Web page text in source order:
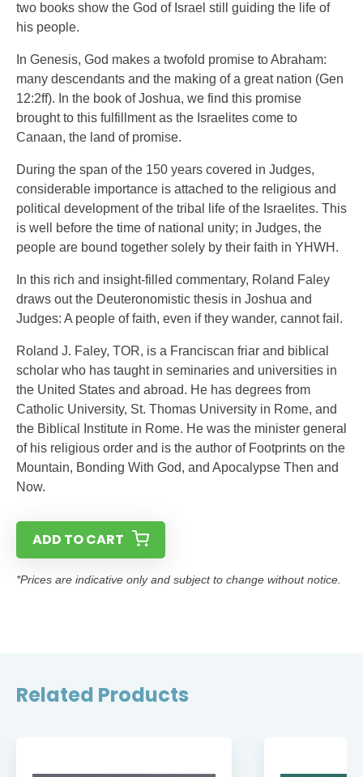
two books show the God of Israel still guiding the life of
his people.
In Genesis, God makes a twofold promise to Abraham:
many descendants and the making of a great nation (Gen
12:2ff). In the book of Joshua, we find this promise
brought to this fulfillment as the Israelites come to
Canaan, the land of promise.
During the span of the 150 years covered in Judges,
considerable importance is attached to the religious and
political development of the tribal life of the Israelites. This
is well before the time of national unity; in Judges, the
people are bound together solely by their faith in YHWH.
In this rich and insight-filled commentary, Roland Faley
draws out the Deuteronomistic thesis in Joshua and
Judges: A people of faith, even if they wander, cannot fail.
Roland J. Faley, TOR, is a Franciscan friar and biblical
scholar who has taught in seminaries and universities in
the United States and abroad. He has degrees from
Catholic University, St. Thomas University in Rome, and
the Biblical Institute in Rome. He was the minister general
of his religious order and is the author of Footprints on the
Mountain, Bonding With God, and Apocalypse Then and
Now.
ADD TO CART
*Prices are indicative only and subject to change without notice.
Related Products